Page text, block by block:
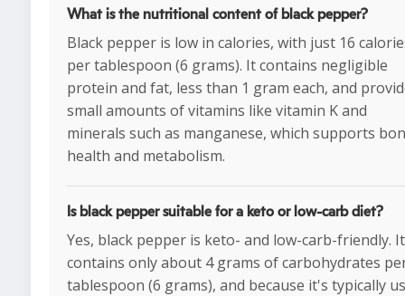
What is the nutritional content of black pepper?
Black pepper is low in calories, with just 16
per tablespoon (6 grams). It contains negligible
protein and fat, less than 1 gram each, and
small amounts of vitamins like vitamin K and
minerals such as manganese, which supports
health and metabolism.
Is black pepper suitable for a keto or low-carb diet?
Yes, black pepper is keto- and low-carb-friendly. It
contains only about 4 grams of carbohydrates
tablespoon (6 grams), and because it's typically